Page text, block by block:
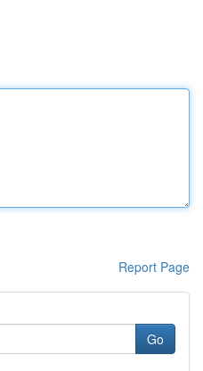
Report Page
Go